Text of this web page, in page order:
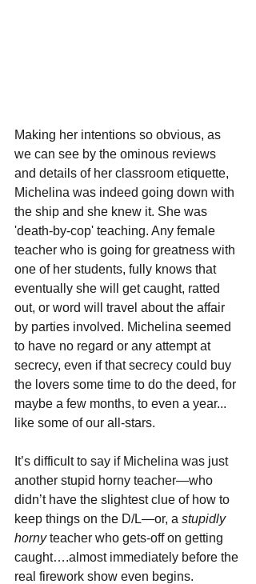
Making her intentions so obvious, as
we can see by the ominous reviews
and details of her classroom etiquette,
Michelina was indeed going down with
the ship and she knew it. She was
'death-by-cop' teaching. Any female
teacher who is going for greatness with
one of her students, fully knows that
eventually she will get caught, ratted
out, or word will travel about the affair
by parties involved. Michelina seemed
to have no regard or any attempt at
secrecy, even if that secrecy could buy
the lovers some time to do the deed, for
maybe a few months, to even a year...
like some of our all-stars.
It’s difficult to say if Michelina was just
another stupid horny teacher—who
didn’t have the slightest clue of how to
keep things on the D/L—or, a stupidly
horny teacher who gets-off on getting
caught….almost immediately before the
real firework show even begins.